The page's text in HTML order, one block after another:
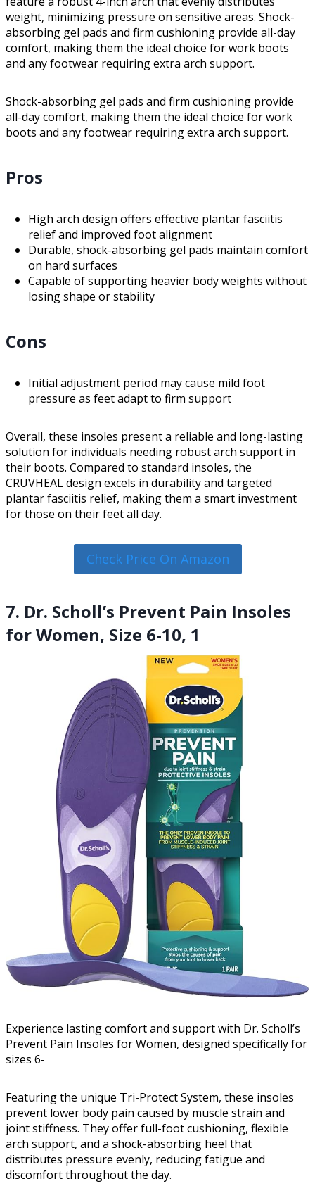
weight, minimizing pressure on sensitive areas. Shock-
absorbing gel pads and firm cushioning provide all-day
comfort, making them the ideal choice for work boots
and any footwear requiring extra arch support.
Shock-absorbing gel pads and firm cushioning provide
all-day comfort, making them the ideal choice for work
boots and any footwear requiring extra arch support.
Pros
High arch design offers effective plantar fasciitis
relief and improved foot alignment
Durable, shock-absorbing gel pads maintain comfort
on hard surfaces
Capable of supporting heavier body weights without
losing shape or stability
Cons
Initial adjustment period may cause mild foot
pressure as feet adapt to firm support
Overall, these insoles present a reliable and long-lasting
solution for individuals needing robust arch support in
their boots. Compared to standard insoles, the
CRUVHEAL design excels in durability and targeted
plantar fasciitis relief, making them a smart investment
for those on their feet all day.
Check Price On Amazon
7. Dr. Scholl’s Prevent Pain Insoles
for Women, Size 6-10, 1
Experience lasting comfort and support with Dr. Scholl’s
Prevent Pain Insoles for Women, designed specifically for
sizes 6-
Featuring the unique Tri-Protect System, these insoles
prevent lower body pain caused by muscle strain and
joint stiffness. They offer full-foot cushioning, flexible
arch support, and a shock-absorbing heel that
distributes pressure evenly, reducing fatigue and
discomfort throughout the day.